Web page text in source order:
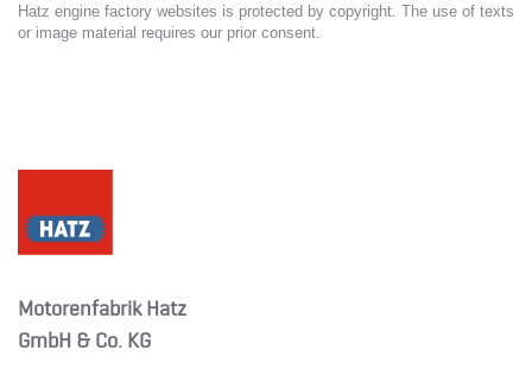
Hatz engine factory websites is protected by copyright. The use of texts
or image material requires our prior consent.
Motorenfabrik Hatz
GmbH & Co. KG